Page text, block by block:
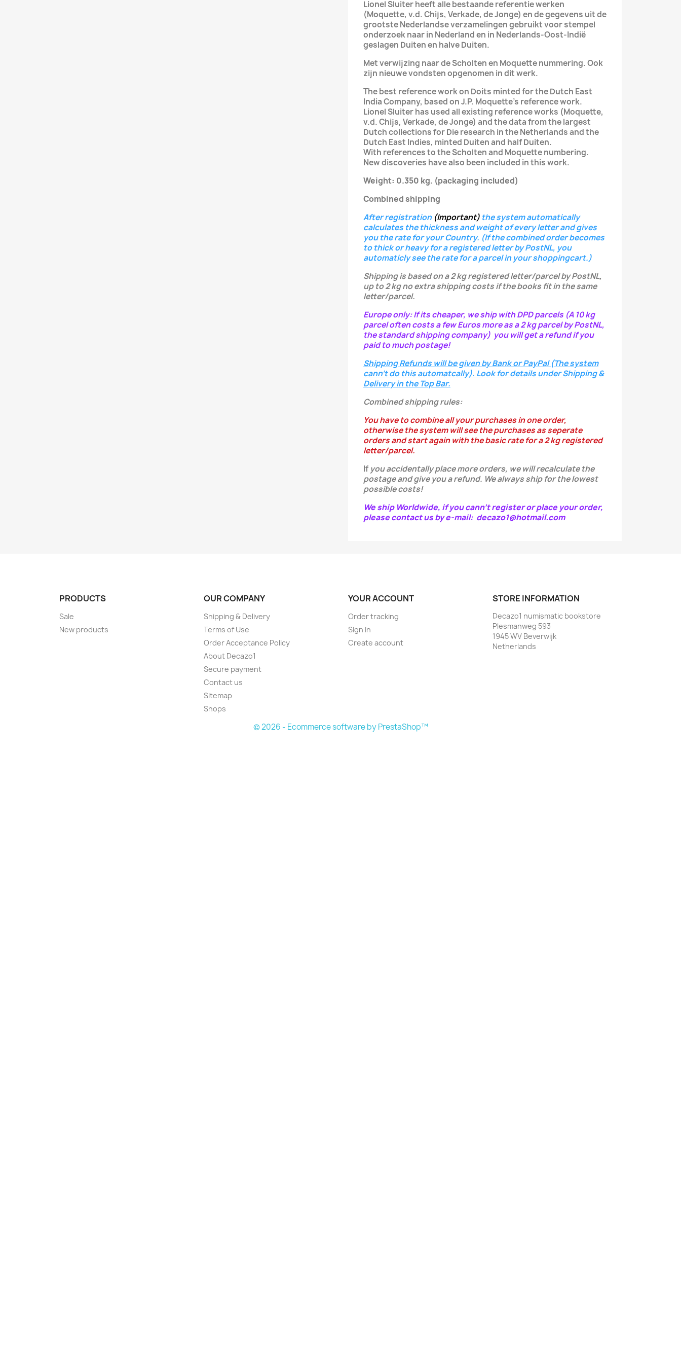
Lionel Sluiter heeft alle bestaande referentie werken
(Moquette, v.d. Chijs, Verkade, de Jonge) en de gegevens uit de
grootste Nederlandse verzamelingen gebruikt voor stempel
onderzoek naar in Nederland en in Nederlands-Oost-Indië
geslagen Duiten en halve Duiten.
Met verwijzing naar de Scholten en Moquette nummering. Ook
zijn nieuwe vondsten opgenomen in dit werk.
The best reference work on Doits minted for the Dutch East
India Company, based on J.P. Moquette's reference work.
Lionel Sluiter has used all existing reference works (Moquette,
v.d. Chijs, Verkade, de Jonge) and the data from the largest
Dutch collections for Die research in the Netherlands and the
Dutch East Indies, minted Duiten and half Duiten.
With references to the Scholten and Moquette numbering.
New discoveries have also been included in this work.
Weight: 0.350 kg. (packaging included)
Combined shipping
After registration (Important) the systemautomatically
calculates the thickness and weight of every letterand gives
you the rate for your Country. (If the combined order becomes
to thick or heavy for a registered letterby PostNL, you
automaticly see the rate for a parcel in your shoppingcart.)
Shipping is based on a 2 kg registered letter/parcel by PostNL,
up to 2 kg no extra shipping costs if the books fit in the same
letter/parcel.
Europe only: If its cheaper, we ship with DPD parcels (A 10 kg
parcel often costs a few Euros more as a 2 kg parcel by PostNL,
the standard shipping company) you will get a refund if you
paid to much postage!
Shipping Refunds will be given by Bank or PayPal (The system
cann't do this automatcally). Look for details under Shipping &
Delivery in the Top Bar.
Combined shipping rules:
You have to combine all your purchases in one order,
otherwise the system will see the purchases as seperate
orders and start again with the basic rate for a 2 kg registered
letter/parcel.
If youaccidentallyplace more orders, we will recalculate the
postage and give you a refund. We always ship for the lowest
possible costs!
We ship Worldwide, if you cann't register or place your order,
please contact us by e-mail: decazo1@hotmail.com
PRODUCTS
Sale
New products
OUR COMPANY
Shipping & Delivery
Terms of Use
Order Acceptance Policy
About Decazo1
Secure payment
Contact us
Sitemap
Shops
YOUR ACCOUNT
Order tracking
Sign in
Create account
STORE INFORMATION
Decazo1 numismatic bookstore
Plesmanweg 593
1945 WV Beverwijk
Netherlands
© 2026 - Ecommerce software by PrestaShop™